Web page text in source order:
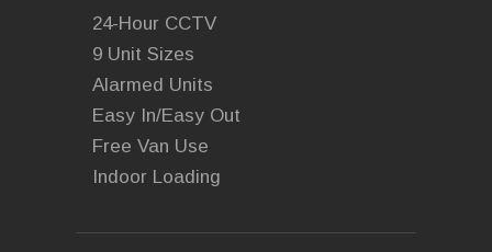
24-Hour CCTV
9 Unit Sizes
Alarmed Units
Easy In/Easy Out
Free Van Use
Indoor Loading